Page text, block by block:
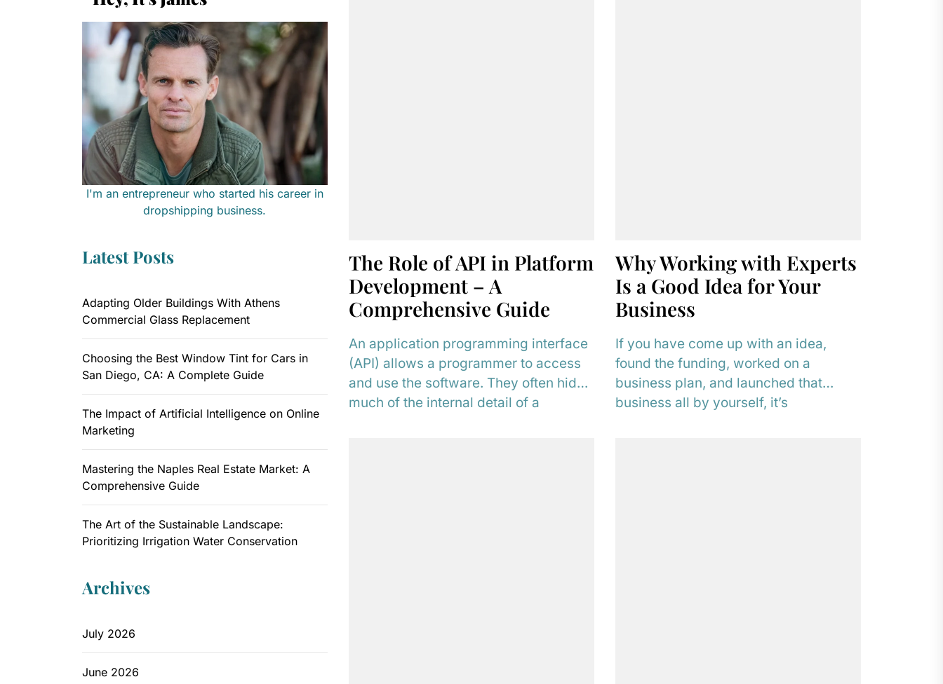
The Role of API in Platform
Development – A
Comprehensive Guide
An application programming interface
(API) allows a programmer to access
and use the software. They often hide
much of the internal detail of a
Why Working with Experts
Is a Good Idea for Your
Business
If you have come up with an idea,
found the funding, worked on a
business plan, and launched that
business all by yourself, it’s
I'm an entrepreneur who started his career in
dropshipping business.
Latest Posts
Adapting Older Buildings With Athens
Commercial Glass Replacement
Choosing the Best Window Tint for Cars in
San Diego, CA: A Complete Guide
The Impact of Artificial Intelligence on Online
Marketing
Mastering the Naples Real Estate Market: A
Comprehensive Guide
The Art of the Sustainable Landscape:
Prioritizing Irrigation Water Conservation
Archives
July 2026
June 2026